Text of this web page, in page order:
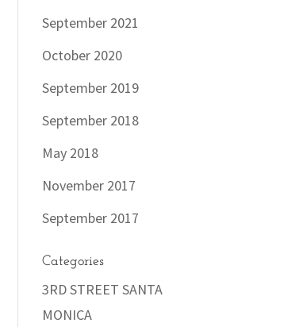
September 2021
October 2020
September 2019
September 2018
May 2018
November 2017
September 2017
Categories
3RD STREET SANTA
MONICA